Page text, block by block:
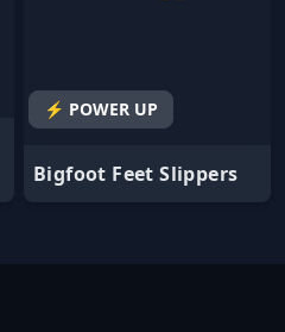
⚡ POWER UP
Bigfoot Feet Slippers